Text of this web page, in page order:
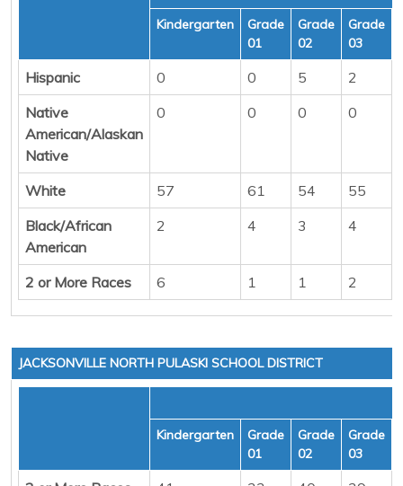
Kindergarten
Grade
01
Grade
02
Grade
03
Hispanic 0 0 5 2
Native
American/Alaskan
Native
0 0 0 0
White 57 61 54 55
Black/African
American
2 4 3 4
2 or More Races 6 1 1 2
JACKSONVILLE NORTH PULASKI SCHOOL DISTRICT
Kindergarten
Grade
01
Grade
02
Grade
03